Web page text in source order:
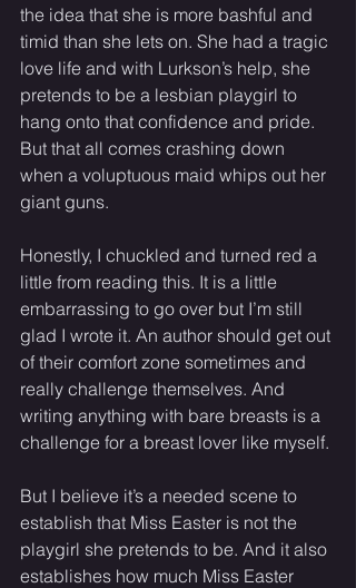
the idea that she is more bashful and
timid than she lets on. She had a tragic
love life and with Lurkson’s help, she
pretends to be a lesbian playgirl to
hang onto that confidence and pride.
But that all comes crashing down
when a voluptuous maid whips out her
giant guns.
Honestly, I chuckled and turned red a
little from reading this. It is a little
embarrassing to go over but I’m still
glad I wrote it. An author should get out
of their comfort zone sometimes and
really challenge themselves. And
writing anything with bare breasts is a
challenge for a breast lover like myself.
But I believe it’s a needed scene to
establish that Miss Easter is not the
playgirl she pretends to be. And it also
establishes how much Miss Easter